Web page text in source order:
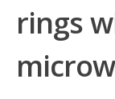
rings